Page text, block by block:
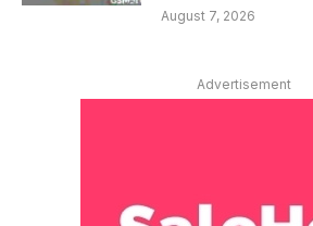
August 7, 2026
Advertisement